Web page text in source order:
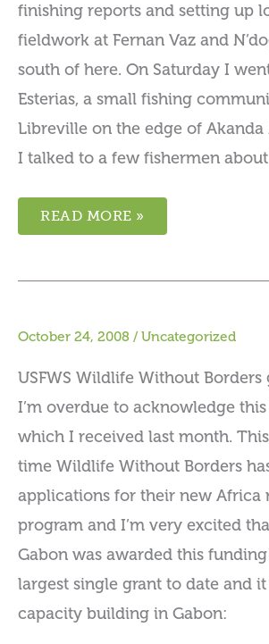
finishing reports and setting up
fieldwork at Fernan Vaz and
south of here. On Saturday I
Esterias, a small fishing
Libreville on the edge of Akanda
I talked to a few fishermen
READ MORE »
October 24, 2008 / Uncategorized
USFWS Wildlife Without Borders
I’m overdue to acknowledge
which I received last month.
time Wildlife Without Borders
applications for their new Africa
program and I’m very excited
Gabon was awarded this
largest single grant to date and
capacity building in Gabon: